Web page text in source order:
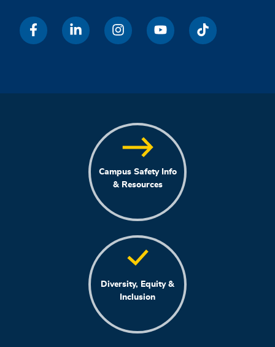
Campus Safety Info
& Resources
Diversity, Equity &
Inclusion